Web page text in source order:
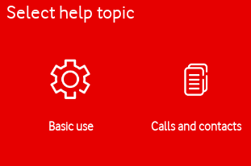
Select help topic
Basic use Calls and contacts